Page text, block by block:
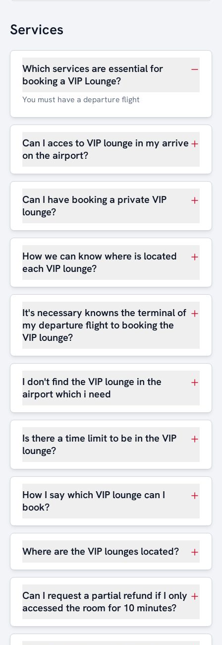
Services
Which services are essential for
booking a VIP Lounge?
You must have a departure flight
Can I acces to VIP lounge in my arrive
on the airport?
Can I have booking a private VIP
lounge?
How we can know where is located
each VIP lounge?
It's necessary knowns the terminal of
my departure flight to booking the
VIP lounge?
I don't find the VIP lounge in the
airport which i need
Is there a time limit to be in the VIP
lounge?
How I say which VIP lounge can I
book?
Where are the VIP lounges located?
Can I request a partial refund if I only
accessed the room for 10 minutes?